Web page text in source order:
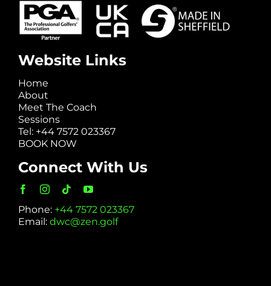
Website Links
Home
About
Meet The Coach
Sessions
Tel: +44 7572 023367
BOOK NOW
Connect With Us
Phone: +44 7572 023367
Email: dwc@zen.golf